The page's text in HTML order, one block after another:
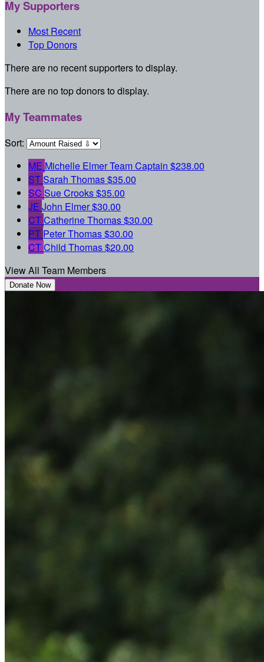
My Supporters
Most Recent
Top Donors
There are no recent supporters to display.
There are no top donors to display.
My Teammates
Sort:
ME Michelle ElmerTeam Captain $238.00
STSarah Thomas$35.00
SC Sue Crooks$35.00
JE John Elmer$30.00
CTCatherine Thomas$30.00
PT Peter Thomas$30.00
CTChild Thomas$20.00
View All Team Members
Donate Now